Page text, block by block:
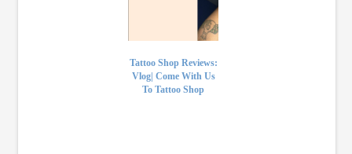
Tattoo Shop Reviews:
Vlog| Come With Us
To Tattoo Shop